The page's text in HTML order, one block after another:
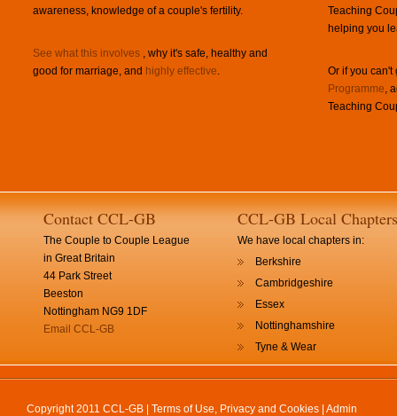
awareness, knowledge of a couple's fertility.
See what this involves , why it's safe, healthy and
good for marriage, and highly effective.
Teaching
helping you
Or if you
Programme,
Teaching
Contact CCL-GB
The Couple to Couple League
in Great Britain
44 Park Street
Beeston
Nottingham NG9 1DF
Email CCL-GB
CCL-GB Local Chapters
We have local chapters in:
Berkshire
Cambridgeshire
Essex
Nottinghamshire
Tyne & Wear
Copyright 2011 CCL-GB | Terms of Use, Privacy and Cookies Admin